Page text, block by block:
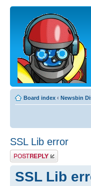
Board index ‹ Newsbin
SSL Lib error
Post a reply
SSL Lib